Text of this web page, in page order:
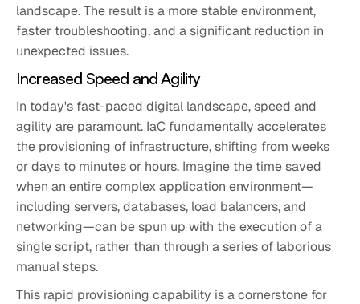
landscape. The result is a more stable environment,
faster troubleshooting, and a significant reduction in
unexpected issues.
Increased Speed and Agility
In today's fast-paced digital landscape, speed and
agility are paramount. IaC fundamentally accelerates
the provisioning of infrastructure, shifting from weeks
or days to minutes or hours. Imagine the time saved
when an entire complex application environment—
including servers, databases, load balancers, and
networking—can be spun up with the execution of a
single script, rather than through a series of laborious
manual steps.
This rapid provisioning capability is a cornerstone for